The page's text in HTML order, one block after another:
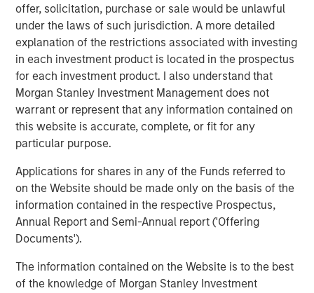
offer, solicitation, purchase or sale would be unlawful
under the laws of such jurisdiction. A more detailed
explanation of the restrictions associated with investing
in each investment product is located in the prospectus
for each investment product. I also understand that
Morgan Stanley Investment Management does not
warrant or represent that any information contained on
this website is accurate, complete, or fit for any
particular purpose.
Applications for shares in any of the Funds referred to
on the Website should be made only on the basis of the
information contained in the respective Prospectus,
Annual Report and Semi-Annual report ('Offering
Documents').
The information contained on the Website is to the best
of the knowledge of Morgan Stanley Investment
Instagrid co-founder and co-CEO Dr Sebastian Berning
“Our innovative products have already proven themselves
in the market to customers across Europe, and the
environmental and health benefits of our portable
batteries over combustion generators have been
demonstrated. Thanks to our unique, proprietary
technology, we are sector-leading and peerless in terms
of reliability, power, and durability. Our products are
other battery systems. Securing funding from such long-
term strategic and experienced partners reflects our
strong momentum and will enable us to build on the
technology that underpins our success and bring more
category-defining products to the market in the near
Instagrid co-founder and co-CEO Dr Andreas Sedlmayr